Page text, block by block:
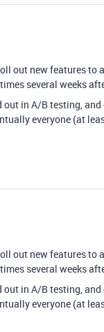
out new features to
several weeks
in A/B testing, and
everyone (at
out new features to
several weeks
in A/B testing, and
everyone (at